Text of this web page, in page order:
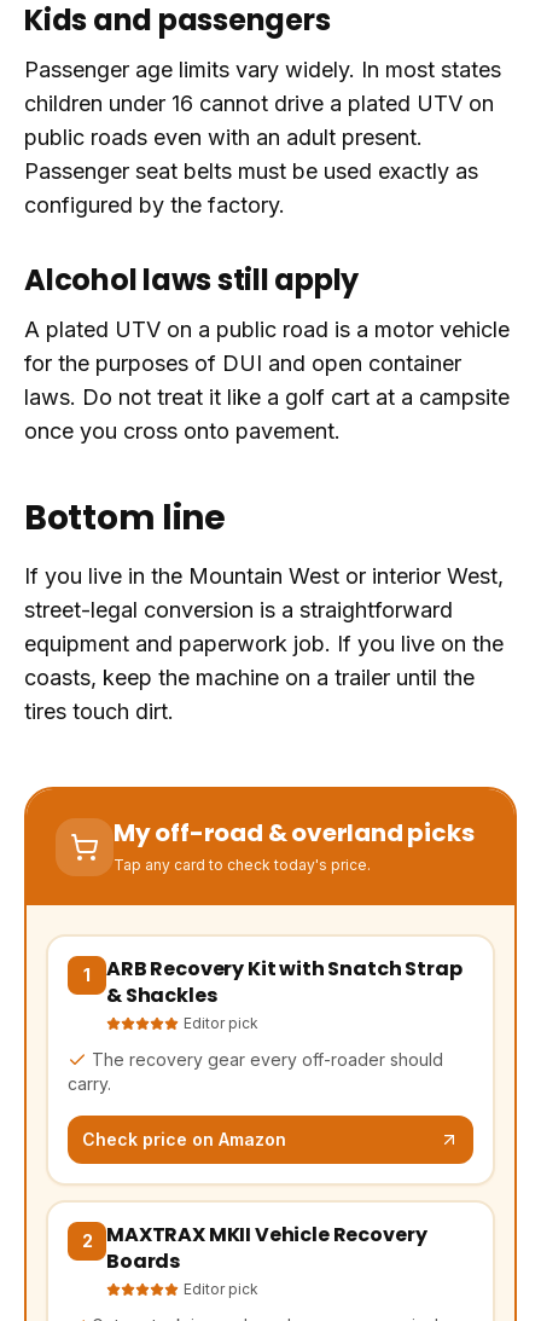
Kids and passengers
Passenger age limits vary widely. In most states
children under 16 cannot drive a plated UTV on
public roads even with an adult present.
Passenger seat belts must be used exactly as
configured by the factory.
Alcohol laws still apply
A plated UTV on a public road is a motor vehicle
for the purposes of DUI and open container
laws. Do not treat it like a golf cart at a campsite
once you cross onto pavement.
Bottom line
If you live in the Mountain West or interior West,
street-legal conversion is a straightforward
equipment and paperwork job. If you live on the
coasts, keep the machine on a trailer until the
tires touch dirt.
My off-road & overland picks
Tap any card to check today's price.
1
ARB Recovery Kit with Snatch Strap
& Shackles
Editor pick
The recovery gear every off-roader should
carry.
Check price on Amazon
(opens Amazon in a new tab, affiliate link)
2
MAXTRAX MKII Vehicle Recovery
Boards
Editor pick
(opens Amazon in a new tab, affiliate link)